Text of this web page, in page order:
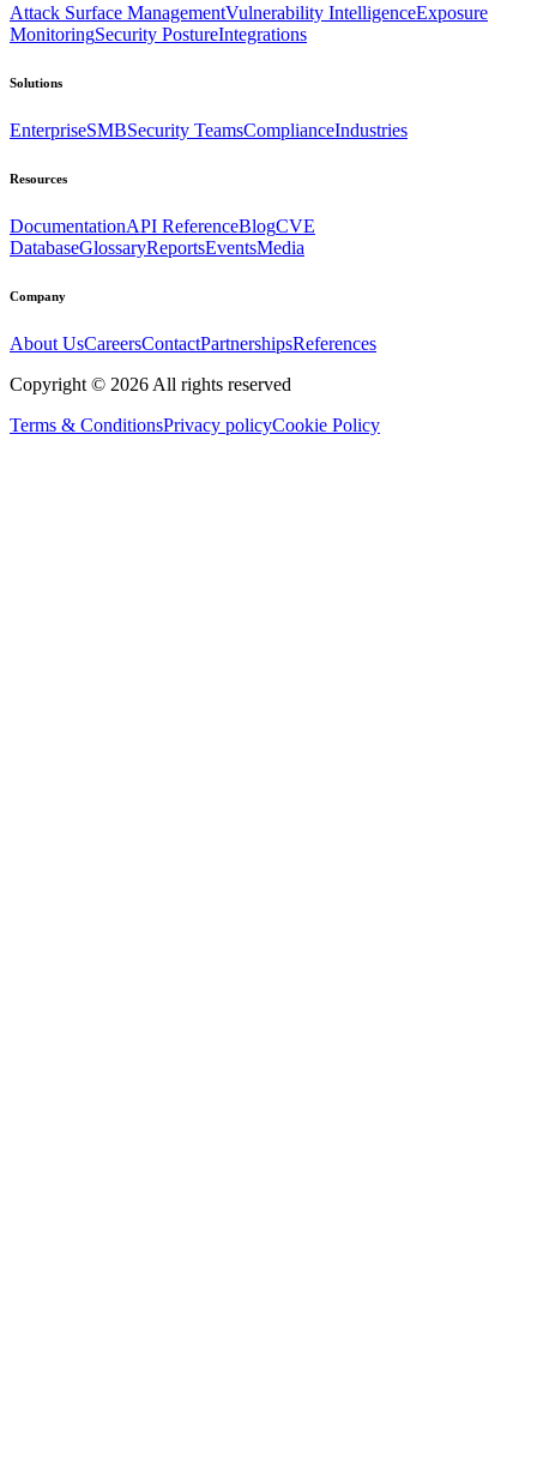
Attack Surface ManagementVulnerability IntelligenceExposure
MonitoringSecurity PostureIntegrations
Solutions
EnterpriseSMBSecurity TeamsComplianceIndustries
Resources
DocumentationAPI ReferenceBlogCVE
DatabaseGlossaryReportsEventsMedia
Company
About UsCareersContactPartnershipsReferences
Copyright © 2026 All rights reserved
Terms & ConditionsPrivacy policyCookie Policy